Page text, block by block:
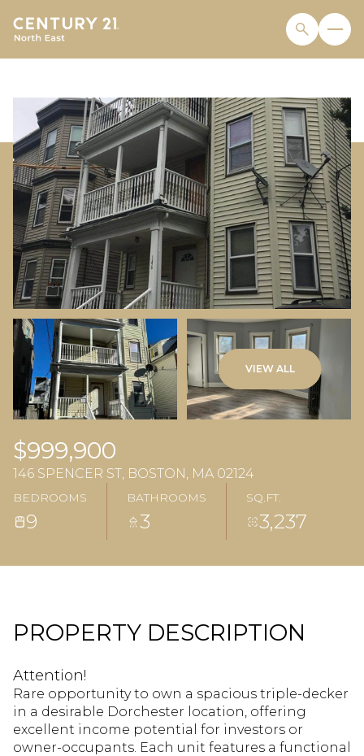
VIEW ALL
$999,900
146 SPENCER ST, BOSTON, MA 02124
BEDROOMS
9
BATHROOMS
3
SQ.FT.
3,237
PROPERTY DESCRIPTION
Attention!
Rare opportunity to own a spacious triple-decker
in a desirable Dorchester location, offering
excellent income potential for investors or
owner-occupants. Each unit features a functional
FRIDAY
07
AUG
SATURDAY
08
AUG